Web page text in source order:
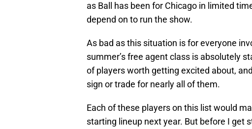
as Ball has been for Chicago in limited
depend on to run the show.
As bad as this situation is for everyone
summer’s free agent class is absolutely
of players worth getting excited about,
sign or trade for nearly all of them.
Each of these players on this list would
starting lineup next year. But before I get